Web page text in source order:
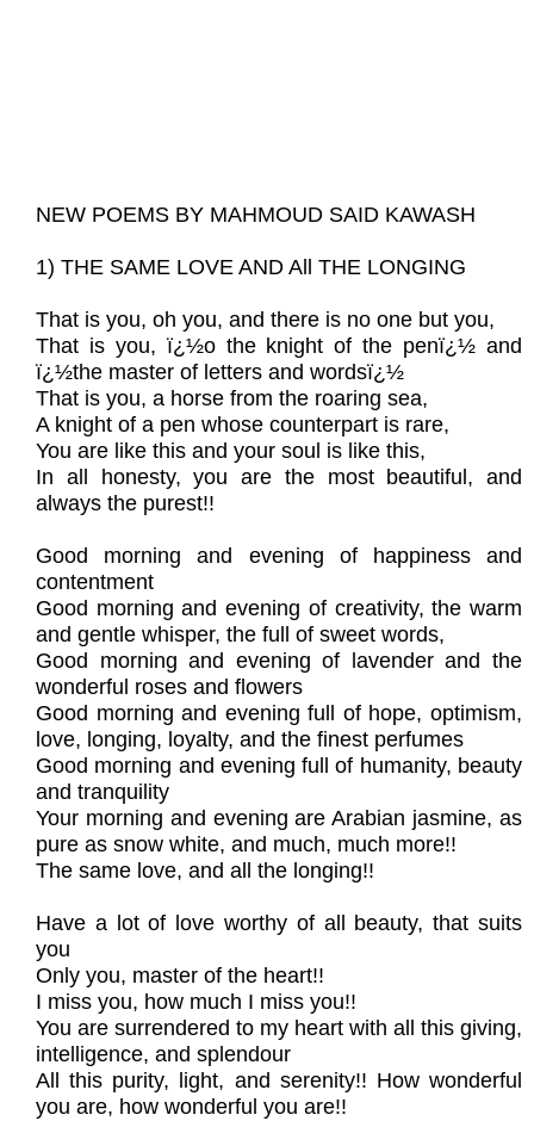
NEW POEMS BY MAHMOUD SAID KAWASH
1) THE SAME LOVE AND All THE LONGING
That is you, oh you, and there is no one but you,
That is you, ï¿½o the knight of the penï¿½ and
ï¿½the master of letters and wordsï¿½
That is you, a horse from the roaring sea,
A knight of a pen whose counterpart is rare,
You are like this and your soul is like this,
In all honesty, you are the most beautiful, and
always the purest!!
Good morning and evening of happiness and
contentment
Good morning and evening of creativity, the warm
and gentle whisper, the full of sweet words,
Good morning and evening of lavender and the
wonderful roses and flowers
Good morning and evening full of hope, optimism,
love, longing, loyalty, and the finest perfumes
Good morning and evening full of humanity, beauty
and tranquility
Your morning and evening are Arabian jasmine, as
pure as snow white, and much, much more!!
The same love, and all the longing!!
Have a lot of love worthy of all beauty, that suits
you
Only you, master of the heart!!
I miss you, how much I miss you!!
You are surrendered to my heart with all this giving,
intelligence, and splendour
All this purity, light, and serenity!! How wonderful
you are, how wonderful you are!!